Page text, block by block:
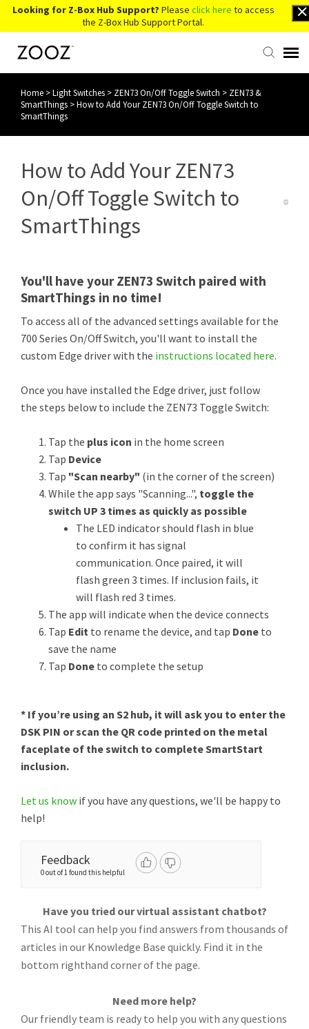
Looking for Z-Box Hub Support? Please click here to access
the Z-Box Hub Support Portal.
Knowledge Base
Contact Us
Account Login
Home >Light Switches > ZEN73 On/Off Toggle Switch > ZEN73 &
SmartThings >How to Add Your ZEN73 On/Off Toggle Switch to
SmartThings
How to Add Your ZEN73
On/Off Toggle Switch to
SmartThings
You'll have your ZEN73 Switch paired with
SmartThings in no time!
To access all of the advanced settings available for the
700 Series On/Off Switch, you'll want to install the
custom Edge driver with the instructions located here.
Once you have installed the Edge driver, just follow
the steps below to include the ZEN73 Toggle Switch:
Tap the plus icon in the home screen
Tap Device
Tap "Scan nearby" (in the corner of the screen)
While the app says "Scanning...", toggle the
switch UP 3 times as quickly as possible
The LED indicator should flash in blue
to confirm it has signal
communication. Once paired, it will
flash green 3 times. If inclusion fails, it
will flash red 3 times.
The app will indicate when the device connects
Tap Edit to rename the device, and tap Done to
save the name
Tap Done to complete the setup
* If you’re using an S2 hub, it will ask you to enter the
DSK PIN or scan the QR code printed on the metal
faceplate of the switch to complete SmartStart
inclusion.
Let us know if you have any questions, we'll be happy to
help!
Feedback
0 out of 1 found this helpful
Have you tried our virtual assistant chatbot?
This AI tool can help you find answers from thousands of
articles in our Knowledge Base quickly. Find it in the
bottom righthand corner of the page.
Need more help?
Our friendly team is ready to help you with any questions